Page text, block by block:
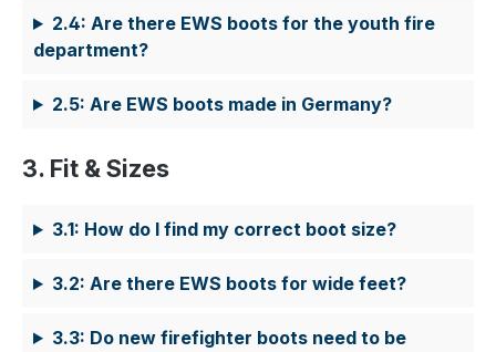
2.4: Are there EWS boots for the youth fire
department?
2.5: Are EWS boots made in Germany?
3. Fit & Sizes
3.1: How do I find my correct boot size?
3.2: Are there EWS boots for wide feet?
3.3: Do new firefighter boots need to be